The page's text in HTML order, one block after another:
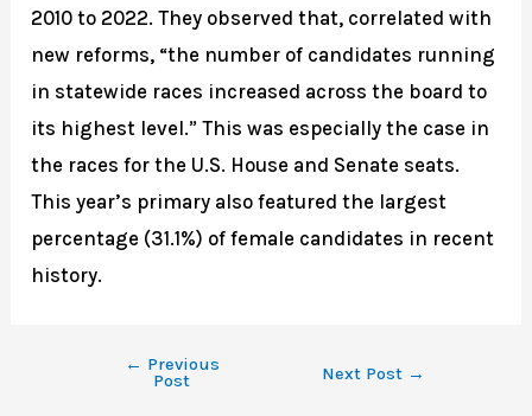
2010 to 2022. They observed that, correlated with
new reforms, “the number of candidates running
in statewide races increased across the board to
its highest level.” This was especially the case in
the races for the U.S. House and Senate seats.
This year’s primary also featured the largest
percentage (31.1%) of female candidates in recent
history.
← Previous
Post
Next Post →